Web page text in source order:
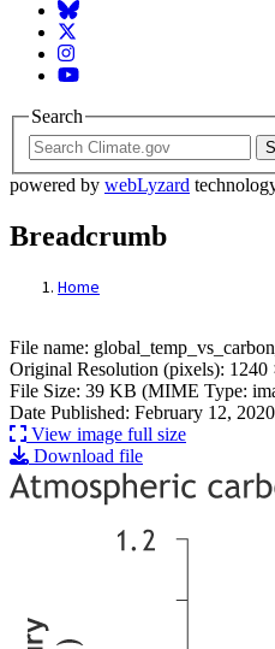
BlueSky
Twitter
Instagram
YouTube
Search
powered by webLyzard
Breadcrumb
Home
File:
File name:
Original Resolution (pixels): 1240
File Size: 39 KB (MIME Type:
Date Published: February 12, 2020
View image full size
Download file